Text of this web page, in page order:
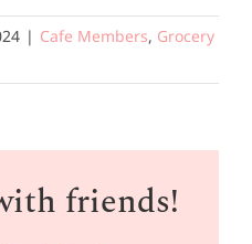
| Cafe Members, Grocery
friends!